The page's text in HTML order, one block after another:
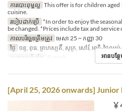
ការបោះពុម្ពល្អ This offer is for children
cuisine.
របៀបដាក់ប្រើ *In order to enjoy the
be changed. *Prices include tax and service
កាលបរិច្ឆេទត្រឹមត្រូវ មេសា 25 ~ កញ្ញា 30
ថ្ងៃ ចន្ទ, ពុធ, ព្រហស្បតិ៍, សុក្រ, សៅរ៍, អាទិ, ថ្ងៃឈប់
ប្រភេទកន្រ្ត័តាំង
French អានបន្ថ
[April 25, 2026 onwards]
¥